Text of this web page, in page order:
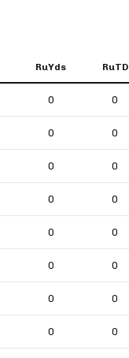
RuYds RuTD
0 0
0 0
0 0
0 0
0 0
0 0
0 0
0 0